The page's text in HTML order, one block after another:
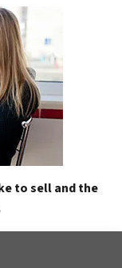
to sell and the